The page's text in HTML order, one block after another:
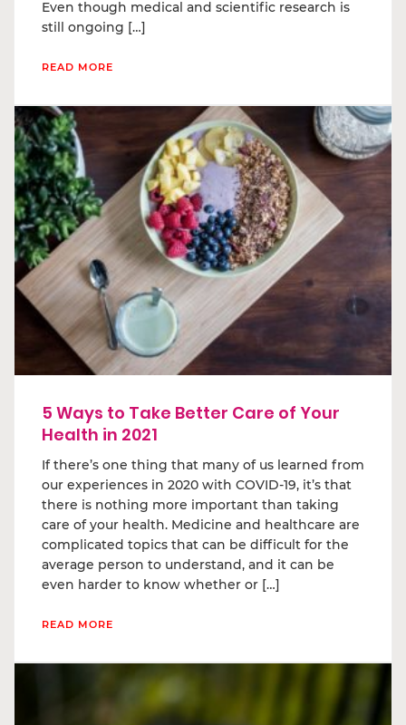
Even though medical and scientific research is
still ongoing […]
READ MORE
5 Ways to Take Better Care of Your
Health in 2021
If there’s one thing that many of us learned from
our experiences in 2020 with COVID-19, it’s that
there is nothing more important than taking
care of your health. Medicine and healthcare are
complicated topics that can be difficult for the
average person to understand, and it can be
even harder to know whether or […]
READ MORE